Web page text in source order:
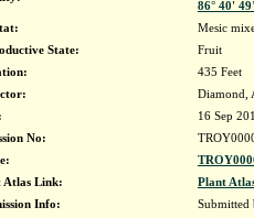
86° 40'
Mesic
State:
Fruit
435 Feet
Diamond,
16 Sep
No:
Atlas Link:
Plant
Info: